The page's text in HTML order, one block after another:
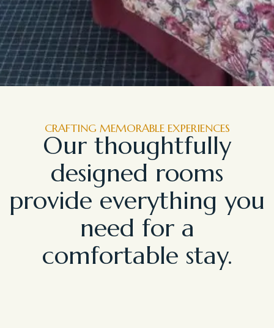
CRAFTING MEMORABLE EXPERIENCES
Our thoughtfully
designed rooms
provide everything you
need for a
comfortable stay.